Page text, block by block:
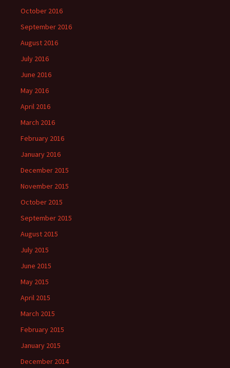
October 2016
September 2016
August 2016
July 2016
June 2016
May 2016
April 2016
March 2016
February 2016
January 2016
December 2015
November 2015
October 2015
September 2015
August 2015
July 2015
June 2015
May 2015
April 2015
March 2015
February 2015
January 2015
December 2014